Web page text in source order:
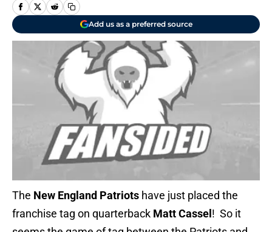
Add us as a preferred source
The New England Patriots have just placed the
franchise tag on quarterback Matt Cassel ! So it